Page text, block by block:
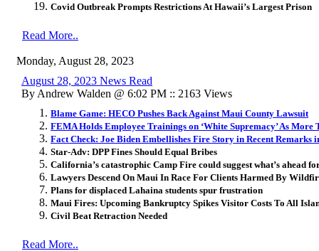
Covid Outbreak Prompts Restrictions At Hawaii’s Largest Prison
Read More..
Monday, August 28, 2023
August 28, 2023 News Read
By Andrew Walden @ 6:02 PM :: 2163 Views
Blame Game: HECO Pushes Back Against Maui County Lawsuit
FEMA Holds Employee Trainings on ‘White Supremacy’ As
Fact Check: Joe Biden Embellishes Fire Story in Recent Remarks
Star-Adv: DPP Fines Should Equal Bribes
California’s catastrophic Camp Fire could suggest what’s ahead
Lawyers Descend On Maui In Race For Clients Harmed By
Plans for displaced Lahaina students spur frustration
Maui Fires: Upcoming Bankruptcy Spikes Visitor Costs To All
Civil Beat Retraction Needed
Read More..